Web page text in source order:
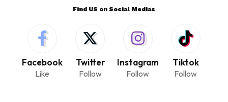
Find US on Social Medias
Facebook
Like
Twitter
Follow
Instagram
Follow
Tiktok
Follow